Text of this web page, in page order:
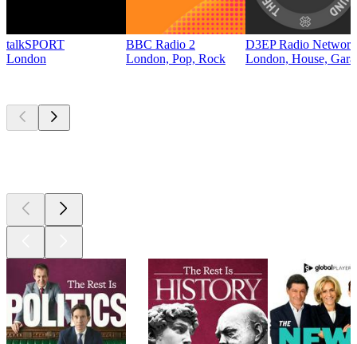
talkSPORT
London
BBC Radio 2
London, Pop, Rock
D3EP Radio Network
London, House,